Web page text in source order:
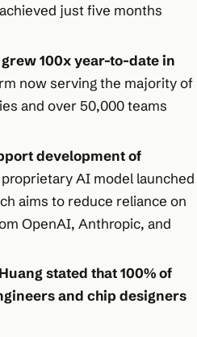
just five months
100x year-to-date in
now serving the majority of
and over 50,000 teams
development of
proprietary AI model launched
aims to reduce reliance on
OpenAI, Anthropic, and
stated that 100% of
and chip designers